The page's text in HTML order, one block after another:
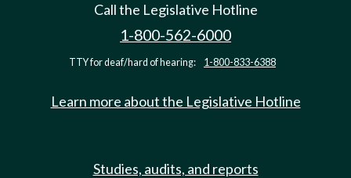
Call the Legislative Hotline
1-800-562-6000
TTY for deaf/hard of hearing: 1-800-833-6388
Learn more about the Legislative Hotline
Studies, audits, and reports